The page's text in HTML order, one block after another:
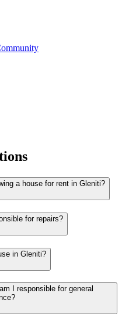
a house for rent in Gleniti?
for repairs?
in Gleniti?
I responsible for general